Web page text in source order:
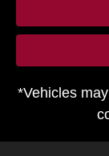
*Vehicles